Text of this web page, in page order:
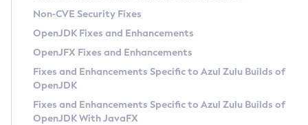
Other Distributions
Linux
FIPS integration in Zulu
Legal Notice
Privacy Policy
Legal
Terms of Use
Non-CVE Security Fixes
OpenJDK Fixes and Enhancements
OpenJFX Fixes and Enhancements
Fixes and Enhancements Specific to Azul Zulu Builds of
OpenJDK
Fixes and Enhancements Specific to Azul Zulu Builds of
OpenJDK With JavaFX